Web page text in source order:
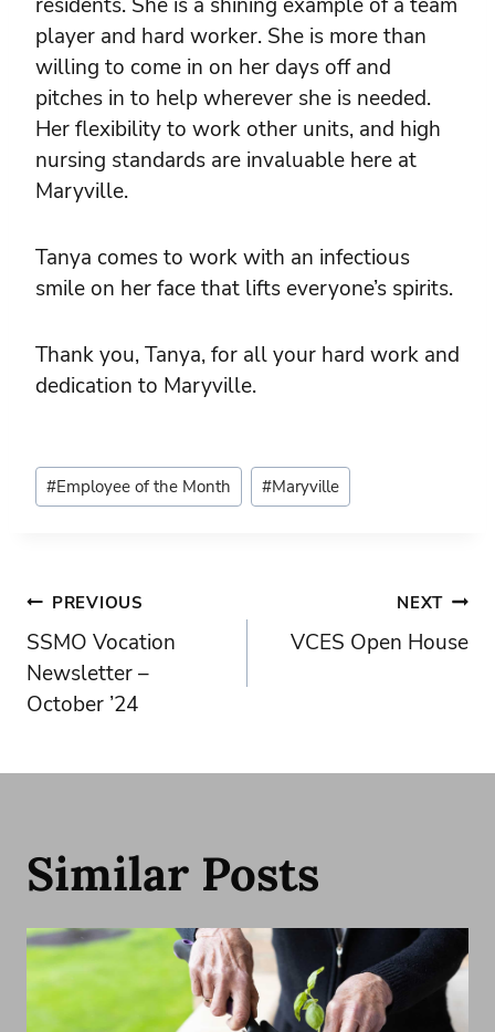
residents. She is a shining example of a team
player and hard worker. She is more than
willing to come in on her days off and
pitches in to help wherever she is needed.
Her flexibility to work other units, and high
nursing standards are invaluable here at
Maryville.
Tanya comes to work with an infectious
smile on her face that lifts everyone’s spirits.
Thank you, Tanya, for all your hard work and
dedication to Maryville.
Post
Tags:
#Employee of the Month #Maryville
Post
navigation
PREVIOUS
SSMO Vocation
Newsletter –
October ’24
NEXT
VCES Open House
Similar Posts